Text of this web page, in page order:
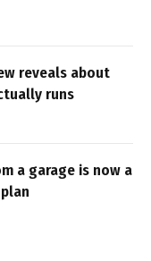
reveals about
runs
a garage is now a